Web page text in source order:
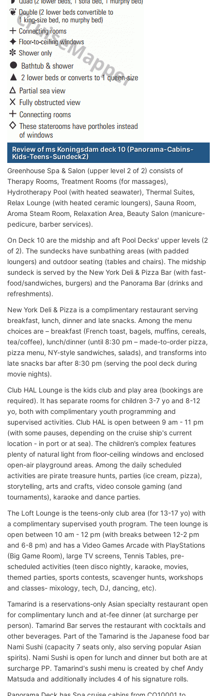
Review of ms Koningsdam deck 10 (Panorama-Cabins-
Kids-Teens-Sundeck2)
Greenhouse Spa & Salon (upper level 2 of 2) consists of
Therapy Rooms, Treatment Rooms (for massages),
Hydrotherapy Pool (with heated seawater), Thermal Suites,
Relax Lounge (with heated ceramic loungers), Sauna Room,
Aroma Steam Room, Relaxation Area, Beauty Salon (manicure-
pedicure, barber services).
On Deck 10 are the midship and aft Pool Decks' upper levels (2
of 2). The sundecks have sunbathing areas (with padded
loungers) and outdoor seating (tables and chairs). The midship
sundeck is served by the New York Deli & Pizza Bar (with fast-
food/sandwiches, burgers) and the Panorama Bar (drinks and
refreshments).
New York Deli & Pizza is a complimentary restaurant serving
breakfast, lunch, dinner and late snacks. Among the menu
choices are – breakfast (French toast, bagels, muffins, cereals,
tea/coffee), lunch/dinner (until 8:30 pm – made-to-order pizza,
pizza menu, NY-style sandwiches, salads), and transforms into
late snacks bar after 8:30 pm (serving the pool deck during
movie nights).
Club HAL Lounge is the kids club and play area (bookings are
required). It has separate rooms for children 3-7 yo and 8-12
yo, both with complimentary youth programming and
supervised activities. Club HAL is open between 9 am - 11 pm
(with some pauses, depending on the cruise ship's current
location - in port or at sea). The children’s complex features
plenty of natural light from floor-ceiling windows and enclosed
open-air playground areas. Among the daily scheduled
activities are pirate treasure hunts, parties (ice cream, pizza),
storytelling, arts and crafts, video console gaming (and
tournaments), karaoke and dance parties.
The Loft Lounge is the teens-only club area (for 13-17 yo) with
a complimentary supervised youth program. The teen lounge is
open between 10 am - 12 pm (with breaks between 12-2 pm
and 6-8 pm) and has a Video Games Arcade with PlayStations
(Big Game Room), large TV screens, Tennis Tables, pre-
scheduled activities (teen disco nightly, karaoke, movies,
themed parties, sports contests, scavenger hunts, workshops
and classes- mixology, tech, DJ, dancing, etc).
Tamarind is a reservations-only Asian specialty restaurant open
for complimentary lunch and at-fee dinner (at surcharge per
person). Tamarind Bar serves the restaurant with cocktails and
other beverages. Part of the Tamarind is the Japanese food bar
Nami Sushi (capacity 7 seats only, also serving popular Asian
spirits). Nami Sushi is open for lunch and dinner but both are at
surcharge PP. Tamarind's sushi menu is created by chef Andy
Matsuda and additionally includes 4 of his signature rolls.